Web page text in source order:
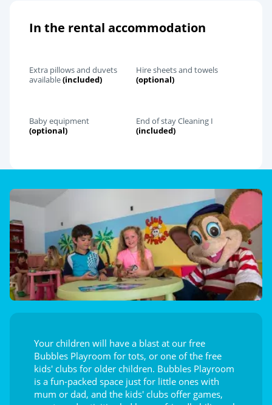
In the rental accommodation
Extra pillows and duvets
available(included)
Hire sheets and towels
(optional)
Baby equipment
(optional)
End of stay Cleaning I
(included)
Your children will have a blast at our free
Bubbles Playroom for tots, or one of the free
kids' clubs for older children. Bubbles Playroom
is a fun-packed space just for little ones with
mum or dad, and the kids' clubs offer games,